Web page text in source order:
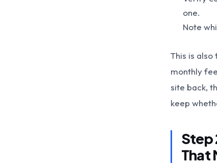
one.
Note
This is also
monthly
site back,
keep
Step
That